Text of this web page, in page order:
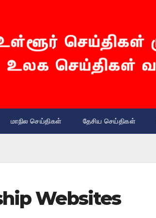
மாநில செய்திகள் தேசிய செய்திகள்
Websites